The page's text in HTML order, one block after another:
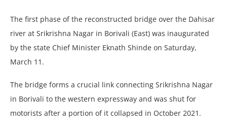
The first phase of the reconstructed bridge over the Dahisar
river at Srikrishna Nagar in Borivali (East) was inaugurated
by the state Chief Minister Eknath Shinde on Saturday,
March 11.
The bridge forms a crucial link connecting Srikrishna Nagar
in Borivali to the western expressway and was shut for
motorists after a portion of it collapsed in October 2021.